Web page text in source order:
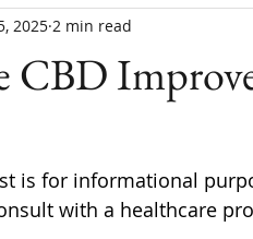
CBD
2025 2 min read
is for informational
with a healthcare